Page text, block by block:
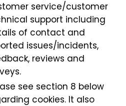
service/customer
support including
of contact and
issues/incidents,
reviews and
see section 8 below
cookies. It also